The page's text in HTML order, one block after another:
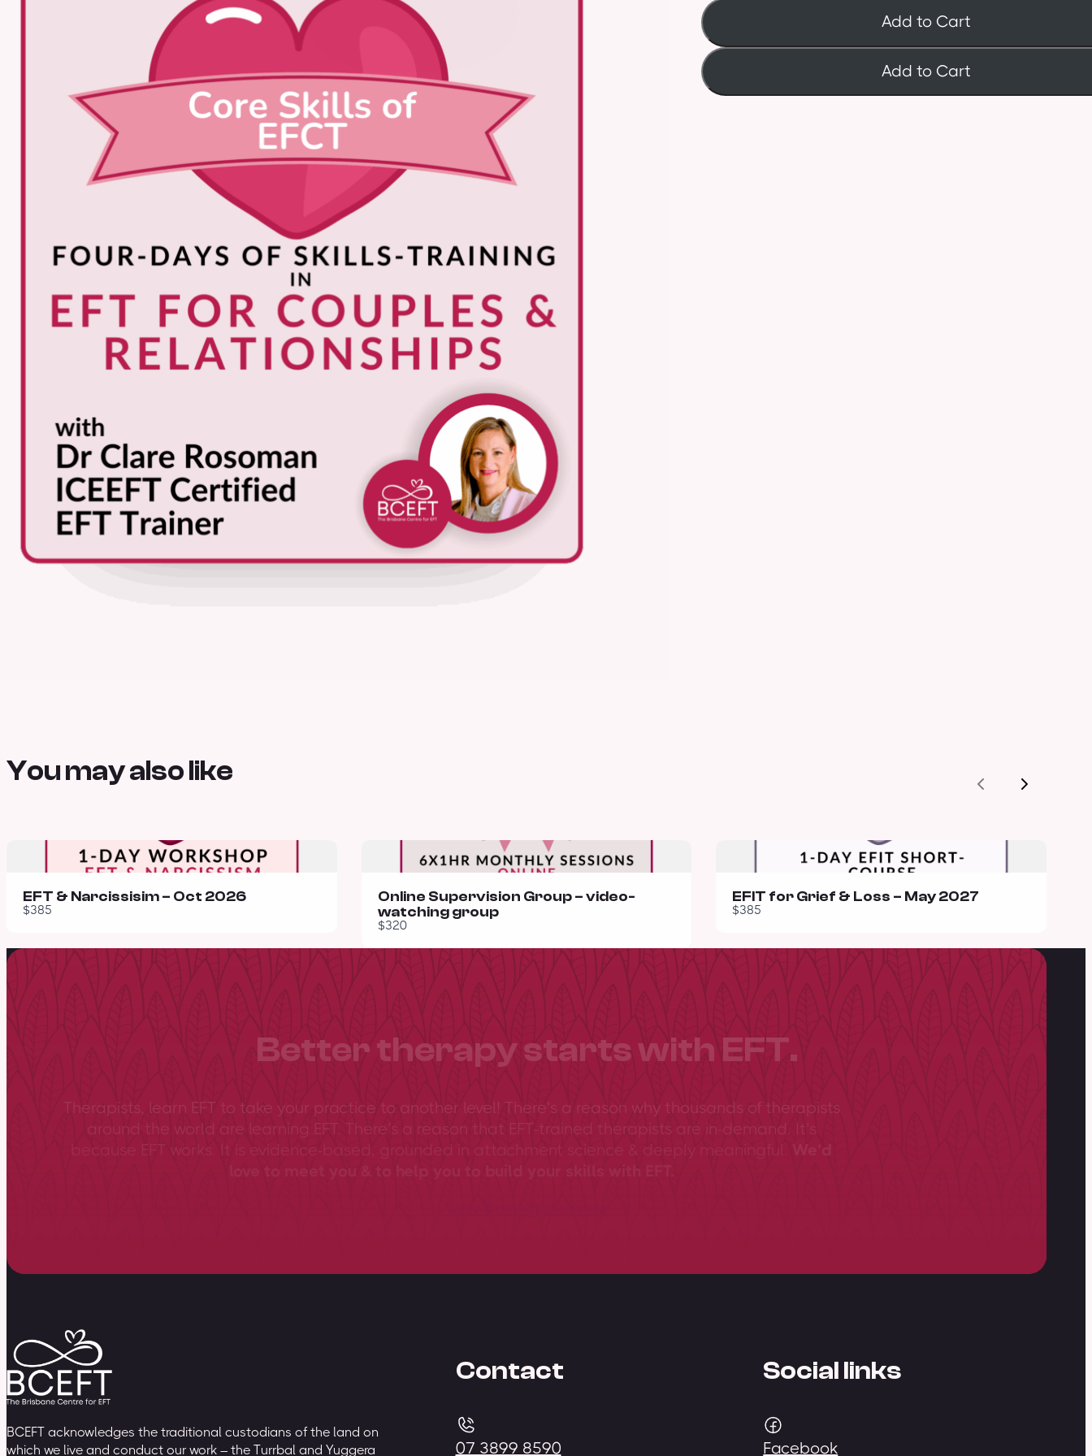
Add to Cart
Add to Cart
You may also like
PreviousNext
EFT & Narcissisim – Oct 2026
$385
Online Supervision Group – video-
watching group
$320
EFIT for Grief & Loss – May 2027
$385
Better therapy starts with EFT.
Therapists, learn EFT to take your practice to another level! There’s a reason why thousands of therapists
around the world are learning EFT. There’s a reason that EFT-trained therapists are in-demand. It’s
BCEFT acknowledges the traditional custodians of the land on
which we live and conduct our work – the Turrbal and Yuggera
Contact
07 3899 8590
Social links
Facebook
Your review
Submit Review
Thanks for your review!